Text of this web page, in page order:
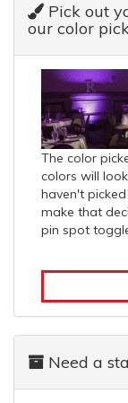
Pick out
our color
The color
colors will
haven't
make that
pin spot
Need a